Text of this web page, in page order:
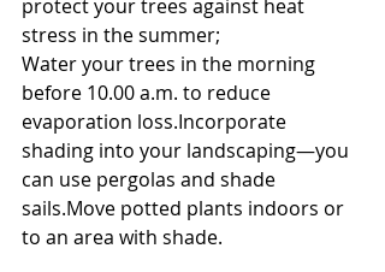
protect your trees against heat
stress in the summer;
Water your trees in the morning
before 10.00 a.m. to reduce
evaporation loss.Incorporate
shading into your landscaping—you
can use pergolas and shade
sails.Move potted plants indoors or
to an area with shade.